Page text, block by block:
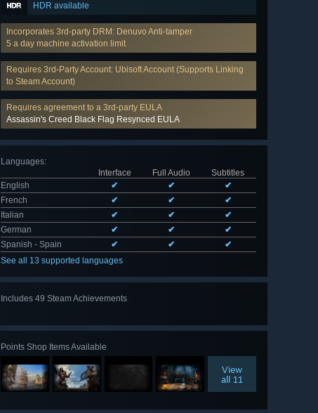
HDR available
Incorporates 3rd-party DRM: Denuvo Anti-tamper
5 a day machine activation limit
Requires 3rd-Party Account: Ubisoft Account (Supports Linking
to Steam Account)
Requires agreement to a 3rd-party EULA
Assassin's Creed Black Flag Resynced EULA
Languages:
Interface
Full Audio
Subtitles
English
✔ ✔
✔
French
✔ ✔
✔
Italian
✔ ✔
✔
German
✔ ✔
✔
Spanish - Spain
✔ ✔
✔
See all 13 supported languages
Includes 49 Steam Achievements
Points Shop Items Available
View
all 11